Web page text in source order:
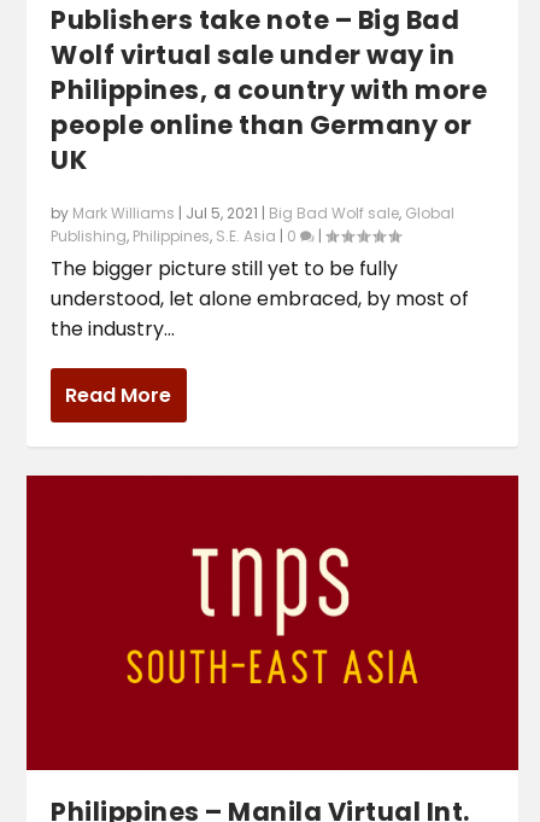
Publishers take note – Big Bad
Wolf virtual sale under way in
Philippines, a country with more
people online than Germany or
UK
by Mark Williams | Jul 5, 2021 | Big Bad Wolf sale, Global
Publishing, Philippines, S.E. Asia | 0 |
The bigger picture still yet to be fully
understood, let alone embraced, by most of
the industry...
Read More
Philippines – Manila Virtual Int.